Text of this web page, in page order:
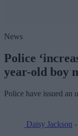
News
Police
year-old boy
Police have issued an
Daisy Jackson